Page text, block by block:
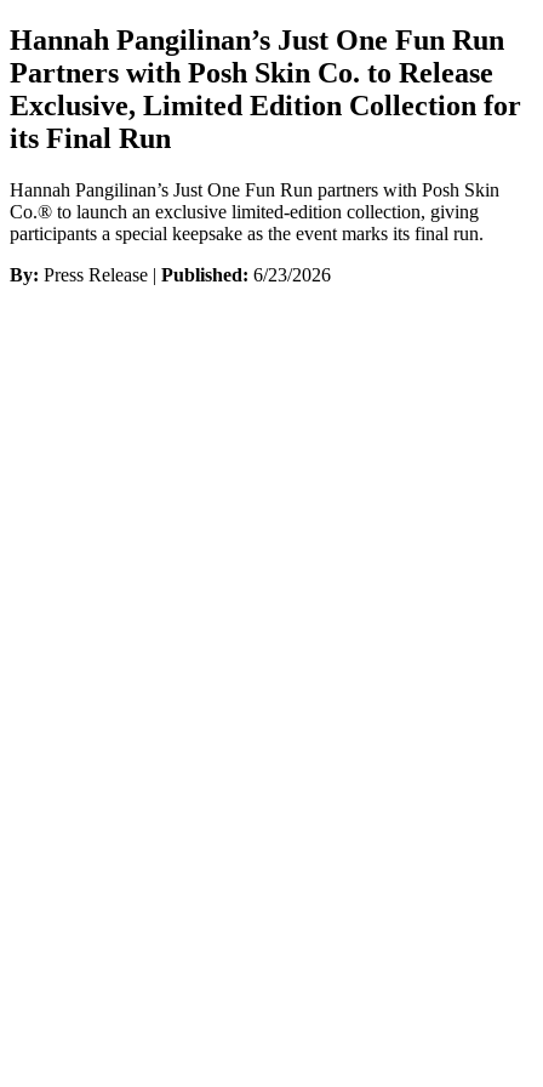
Hannah Pangilinan’s Just One Fun Run
Partners with Posh Skin Co. to Release
Exclusive, Limited Edition Collection for
its Final Run
Hannah Pangilinan’s Just One Fun Run partners with Posh Skin
Co.® to launch an exclusive limited-edition collection, giving
participants a special keepsake as the event marks its final run.
By: Press Release | Published: 6/23/2026